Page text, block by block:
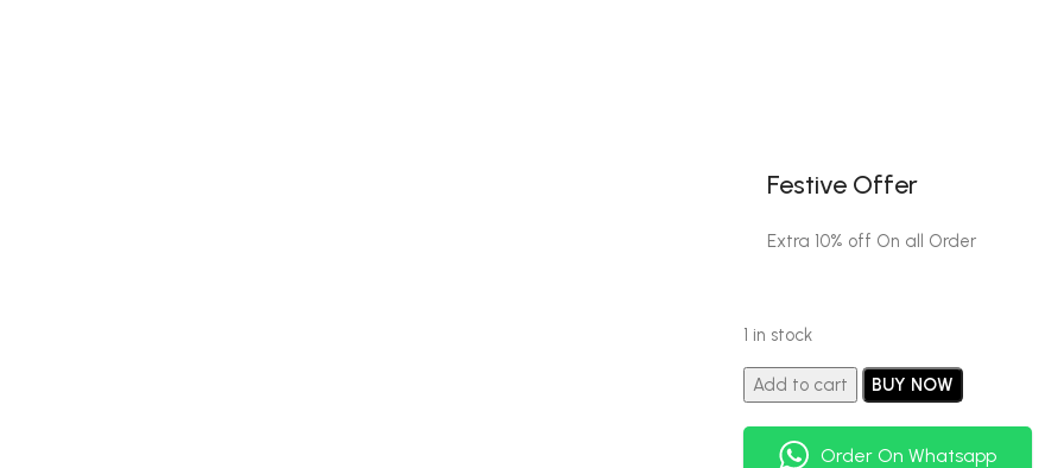
Festive Offer
Extra 10% off On all Order
1 in stock
Add to cart BUY NOW
Order On Whatsapp